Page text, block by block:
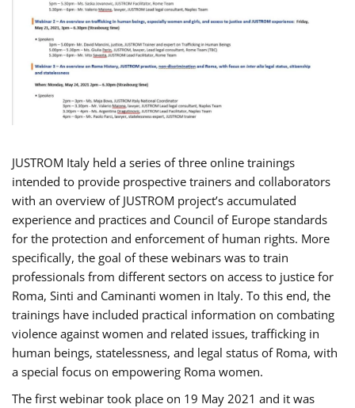
JUSTROM Italy held a series of three online trainings
intended to provide prospective trainers and collaborators
with an overview of JUSTROM project’s accumulated
experience and practices and Council of Europe standards
for the protection and enforcement of human rights. More
specifically, the goal of these webinars was to train
professionals from different sectors on access to justice for
Roma, Sinti and Caminanti women in Italy. To this end, the
trainings have included practical information on combating
violence against women and related issues, trafficking in
human beings, statelessness, and legal status of Roma, with
a special focus on empowering Roma women.
The first webinar took place on 19 May 2021 and it was